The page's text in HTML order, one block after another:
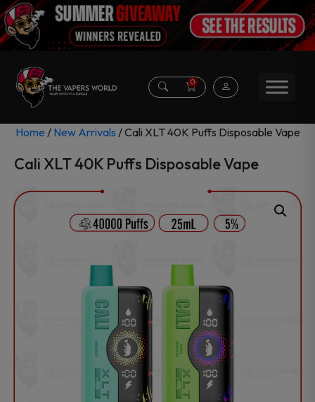
0
Home / New Arrivals / Cali XLT 40K Puffs Disposable Vape
Cali XLT 40K Puffs Disposable Vape